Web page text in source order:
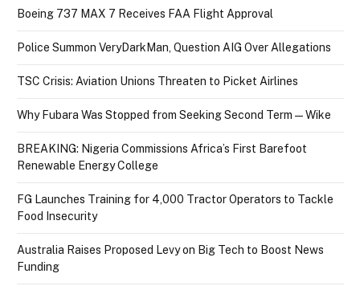
Boeing 737 MAX 7 Receives FAA Flight Approval
Police Summon VeryDarkMan, Question AIG Over Allegations
TSC Crisis: Aviation Unions Threaten to Picket Airlines
Why Fubara Was Stopped from Seeking Second Term — Wike
BREAKING: Nigeria Commissions Africa’s First Barefoot
Renewable Energy College
FG Launches Training for 4,000 Tractor Operators to Tackle
Food Insecurity
Australia Raises Proposed Levy on Big Tech to Boost News
Funding